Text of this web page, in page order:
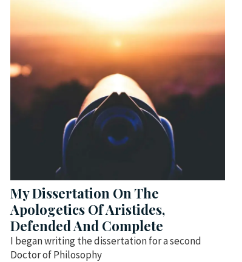
My Dissertation On The
Apologetics Of Aristides,
Defended And Complete
I began writing the dissertation for a second
Doctor of Philosophy